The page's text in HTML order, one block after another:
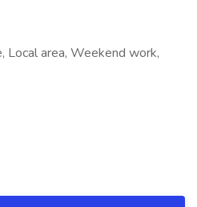
area, Weekend work,